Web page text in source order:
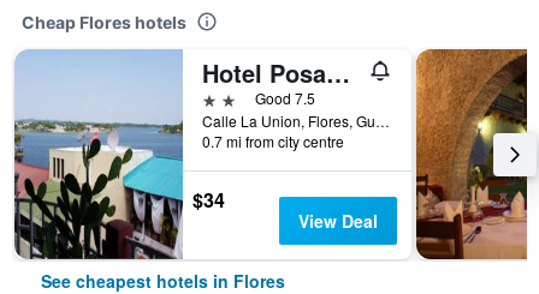
Cheap Flores hotels
Hotel Posada Tayazal
2 starsGood 7.5
Calle La Union, Flores, Guatemala
0.7 mi from city centre
$34
View Deal
See cheapest hotels in Flores